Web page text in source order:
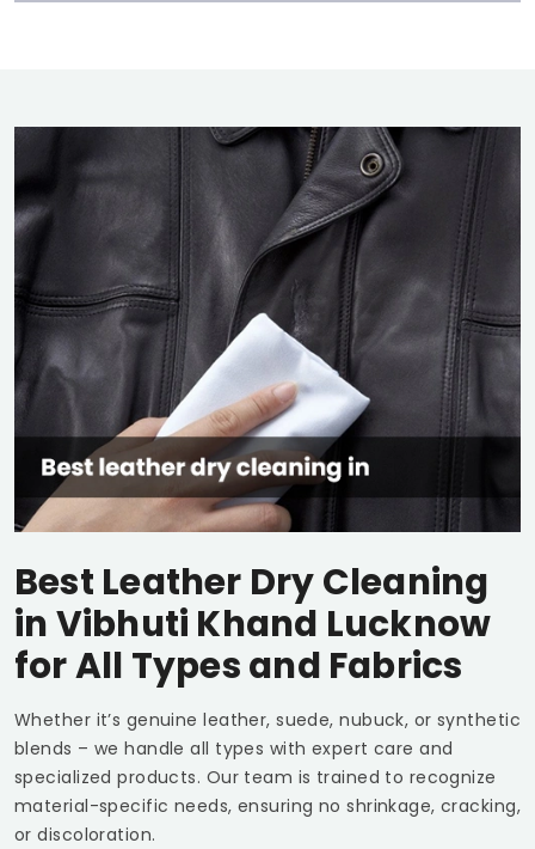
Best Leather Dry Cleaning
inVibhuti Khand Lucknow
for All Types and Fabrics
Whether it’s genuine leather, suede, nubuck, or synthetic
blends – we handle all types with expert care and
specialized products. Our team is trained to recognize
material-specific needs, ensuring no shrinkage, cracking,
or discoloration.